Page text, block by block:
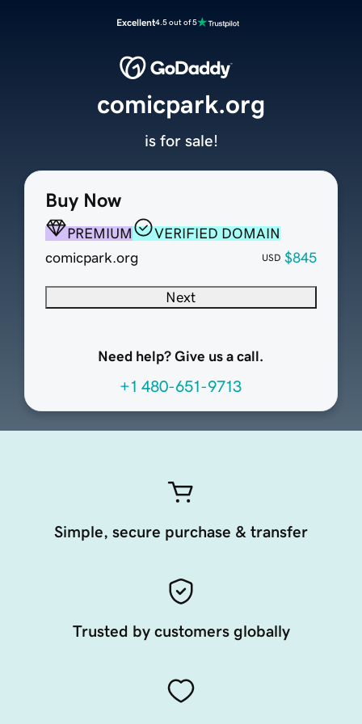
Excellent4.5 out of 5
Buy Now
PREMIUM
VERIFIED DOMAIN
comicpark.org
USD $845
Next
Need help? Give us a call.
+1 480-651-9713
comicpark.org
is for sale!
Simple, secure purchase & transfer
Trusted by customers globally